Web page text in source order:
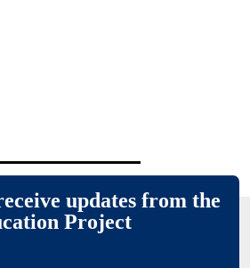
updates from the
Project